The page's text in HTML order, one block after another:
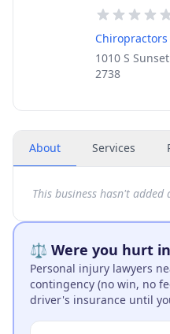
Chiropractors
1010 S
2738
About Services
This business hasn't added
⚖️ Were you hurt
Personal injury lawyers
contingency (no win, no
driver's insurance until